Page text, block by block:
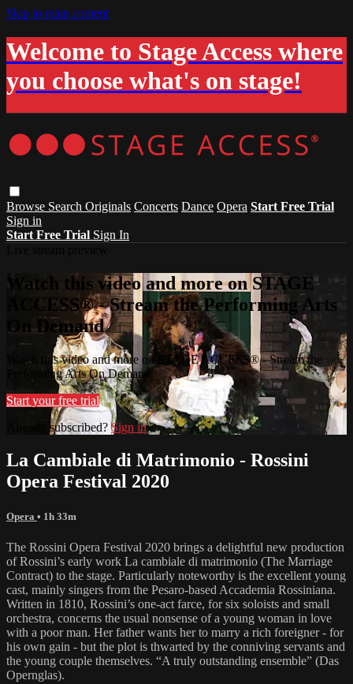
Skip to main content
Welcome to Stage Access where
you choose what's on stage!
Browse Search Originals Concerts Dance Opera Start Free Trial
Sign in
Start Free Trial Sign In
Watch this video and more on STAGE
ACCESS® - Stream the Performing Arts
On Demand
Watch this video and more on STAGE ACCESS® - Stream the
Performing Arts On Demand
Start your free trial
Already subscribed?Sign in
La Cambiale di Matrimonio - Rossini
Opera Festival 2020
Opera • 1h 33m
The Rossini Opera Festival 2020 brings a delightful new production
of Rossini’s early work La cambiale di matrimonio (The Marriage
Contract) to the stage. Particularly noteworthy is the excellent young
cast, mainly singers from the Pesaro-based Accademia Rossiniana.
Written in 1810, Rossini’s one-act farce, for six soloists and small
orchestra, concerns the usual nonsense of a young woman in love
with a poor man. Her father wants her to marry a rich foreigner - for
his own gain - but the plot is thwarted by the conniving servants and
the young couple themselves. “A truly outstanding ensemble” (Das
Opernglas).